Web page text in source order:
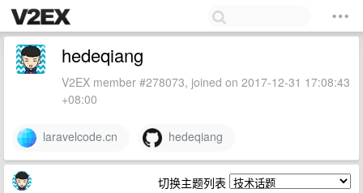
hedeqiang
V2EX member #278073, joined on 2017-12-31 17:08:43
+08:00
laravelcode.cn hedeqiang
切换主题列表